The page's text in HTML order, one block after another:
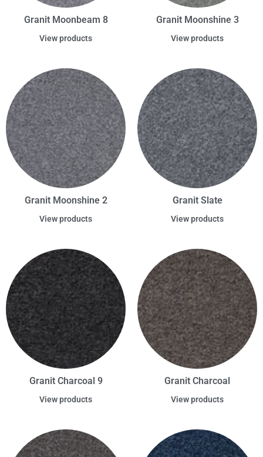
Granit Moonbeam 8
View products
Granit Moonshine 3
View products
Granit Moonshine 2
View products
Granit Slate
View products
Granit Charcoal 9
View products
Granit Charcoal
View products